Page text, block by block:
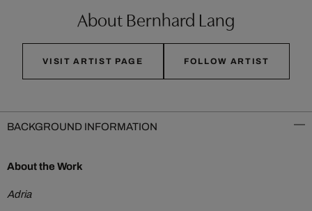
About Bernhard Lang
VISIT ARTIST PAGE FOLLOW ARTIST
BACKGROUND INFORMATION
About the Work
Adria